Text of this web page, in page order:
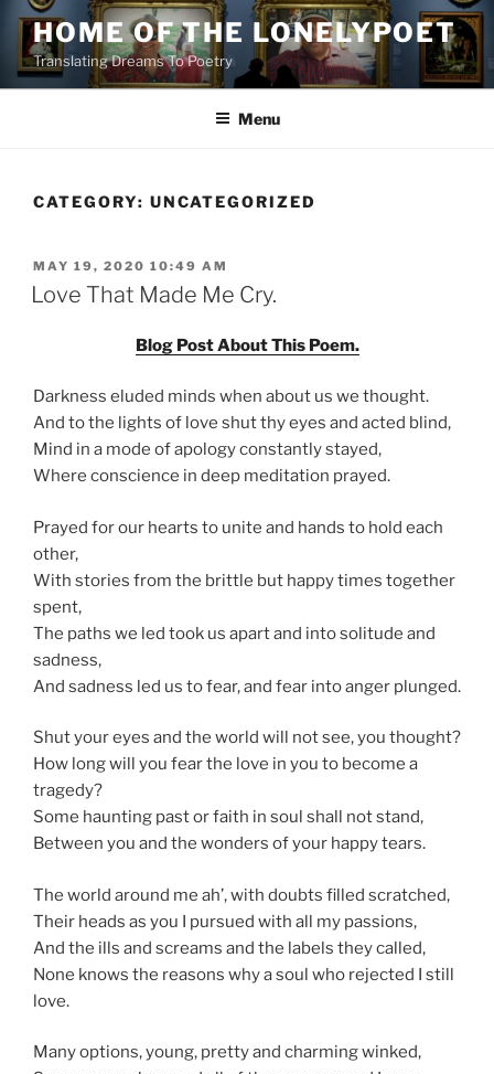
Skip
content
HOME OF THE LONELYPOET
Translating Dreams To Poetry
Menu
CATEGORY: UNCATEGORIZED
POSTED
ON
MAY 19, 2020 10:49 AM
Love That Made Me Cry.
Blog Post About This Poem.
Darkness eluded minds when about us we thought.
And to the lights of love shut thy eyes and acted blind,
Mind in a mode of apology constantly stayed,
Where conscience in deep meditation prayed.
Prayed for our hearts to unite and hands to hold each
other,
With stories from the brittle but happy times together
spent,
The paths we led took us apart and into solitude and
sadness,
And sadness led us to fear, and fear into anger plunged.
Shut your eyes and the world will not see, you thought?
How long will you fear the love in you to become a
tragedy?
Some haunting past or faith in soul shall not stand,
Between you and the wonders of your happy tears.
The world around me ah’, with doubts filled scratched,
Their heads as you I pursued with all my passions,
And the ills and screams and the labels they called,
None knows the reasons why a soul who rejected I still
love.
Many options, young, pretty and charming winked,